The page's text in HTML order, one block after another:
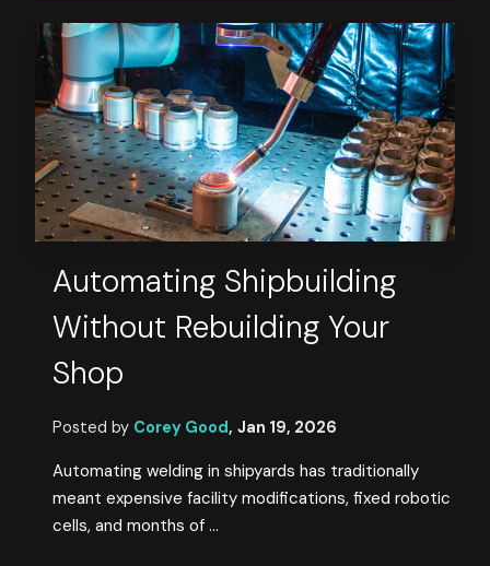
Automating Shipbuilding
Without Rebuilding Your
Shop
Posted by Corey Good, Jan 19, 2026
Automating welding in shipyards has traditionally
meant expensive facility modifications, fixed robotic
cells, and months of ...